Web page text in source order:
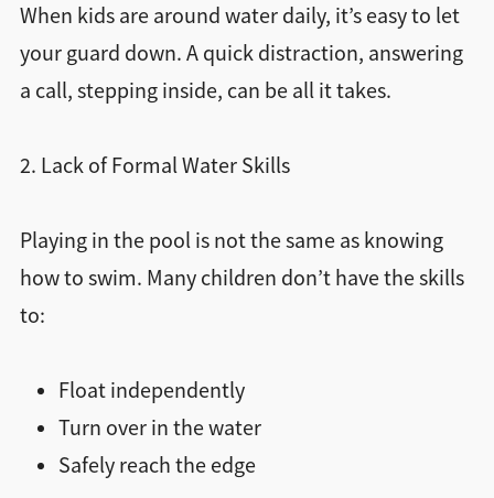
When kids are around water daily, it’s easy to let
your guard down. A quick distraction, answering
a call, stepping inside, can be all it takes.
2. Lack of Formal Water Skills
Playing in the pool is not the same as knowing
how to swim. Many children don’t have the skills
to:
Float independently
Turn over in the water
Safely reach the edge